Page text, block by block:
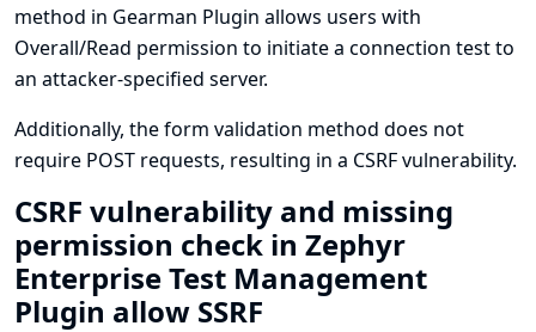
method in Gearman Plugin allows users with
Overall/Read permission to initiate a connection test to
an attacker-specified server.
Additionally, the form validation method does not
require POST requests, resulting in a CSRF vulnerability.
CSRF vulnerability and missing
permission check in Zephyr
Enterprise Test Management
Plugin allow SSRF